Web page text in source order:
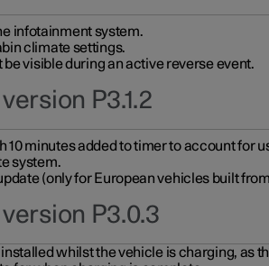
infotainment system.
climate settings.
visible during an active reverse event.
P3.1.2
minutes added to timer to account for
system.
(only for European vehicles built
P3.0.3
whilst the vehicle is charging, as